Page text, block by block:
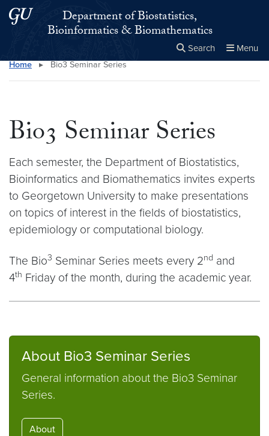
Skip to main content
Skip to main site menuDepartment of Biostatistics,
Bioinformatics & Biomathematics
Search Menu
Search this site Close
×
Home ▸ Bio3 Seminar Series
Bio3 Seminar Series
Each semester, the Department of Biostatistics,
Bioinformatics and Biomathematics invites experts
to Georgetown University to make presentations
on topics of interest in the fields of biostatistics,
epidemiology or computational biology.
The Bio3 Seminar Series meets every 2nd and
4th Friday of the month, during the academic year.
About Bio3 Seminar Series
General information about the Bio3 Seminar
Series.
About